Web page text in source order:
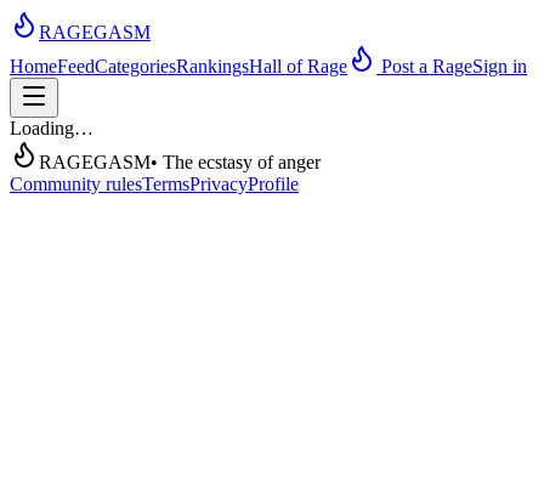
RAGEGASM
HomeFeedCategoriesRankingsHall of Rage Post a RageSign in
Loading…
RAGEGASM• The ecstasy of anger
Community rulesTermsPrivacyProfile